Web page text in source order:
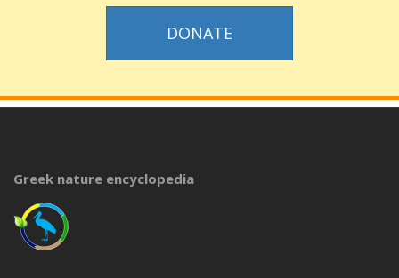
DONATE
Greek nature encyclopedia